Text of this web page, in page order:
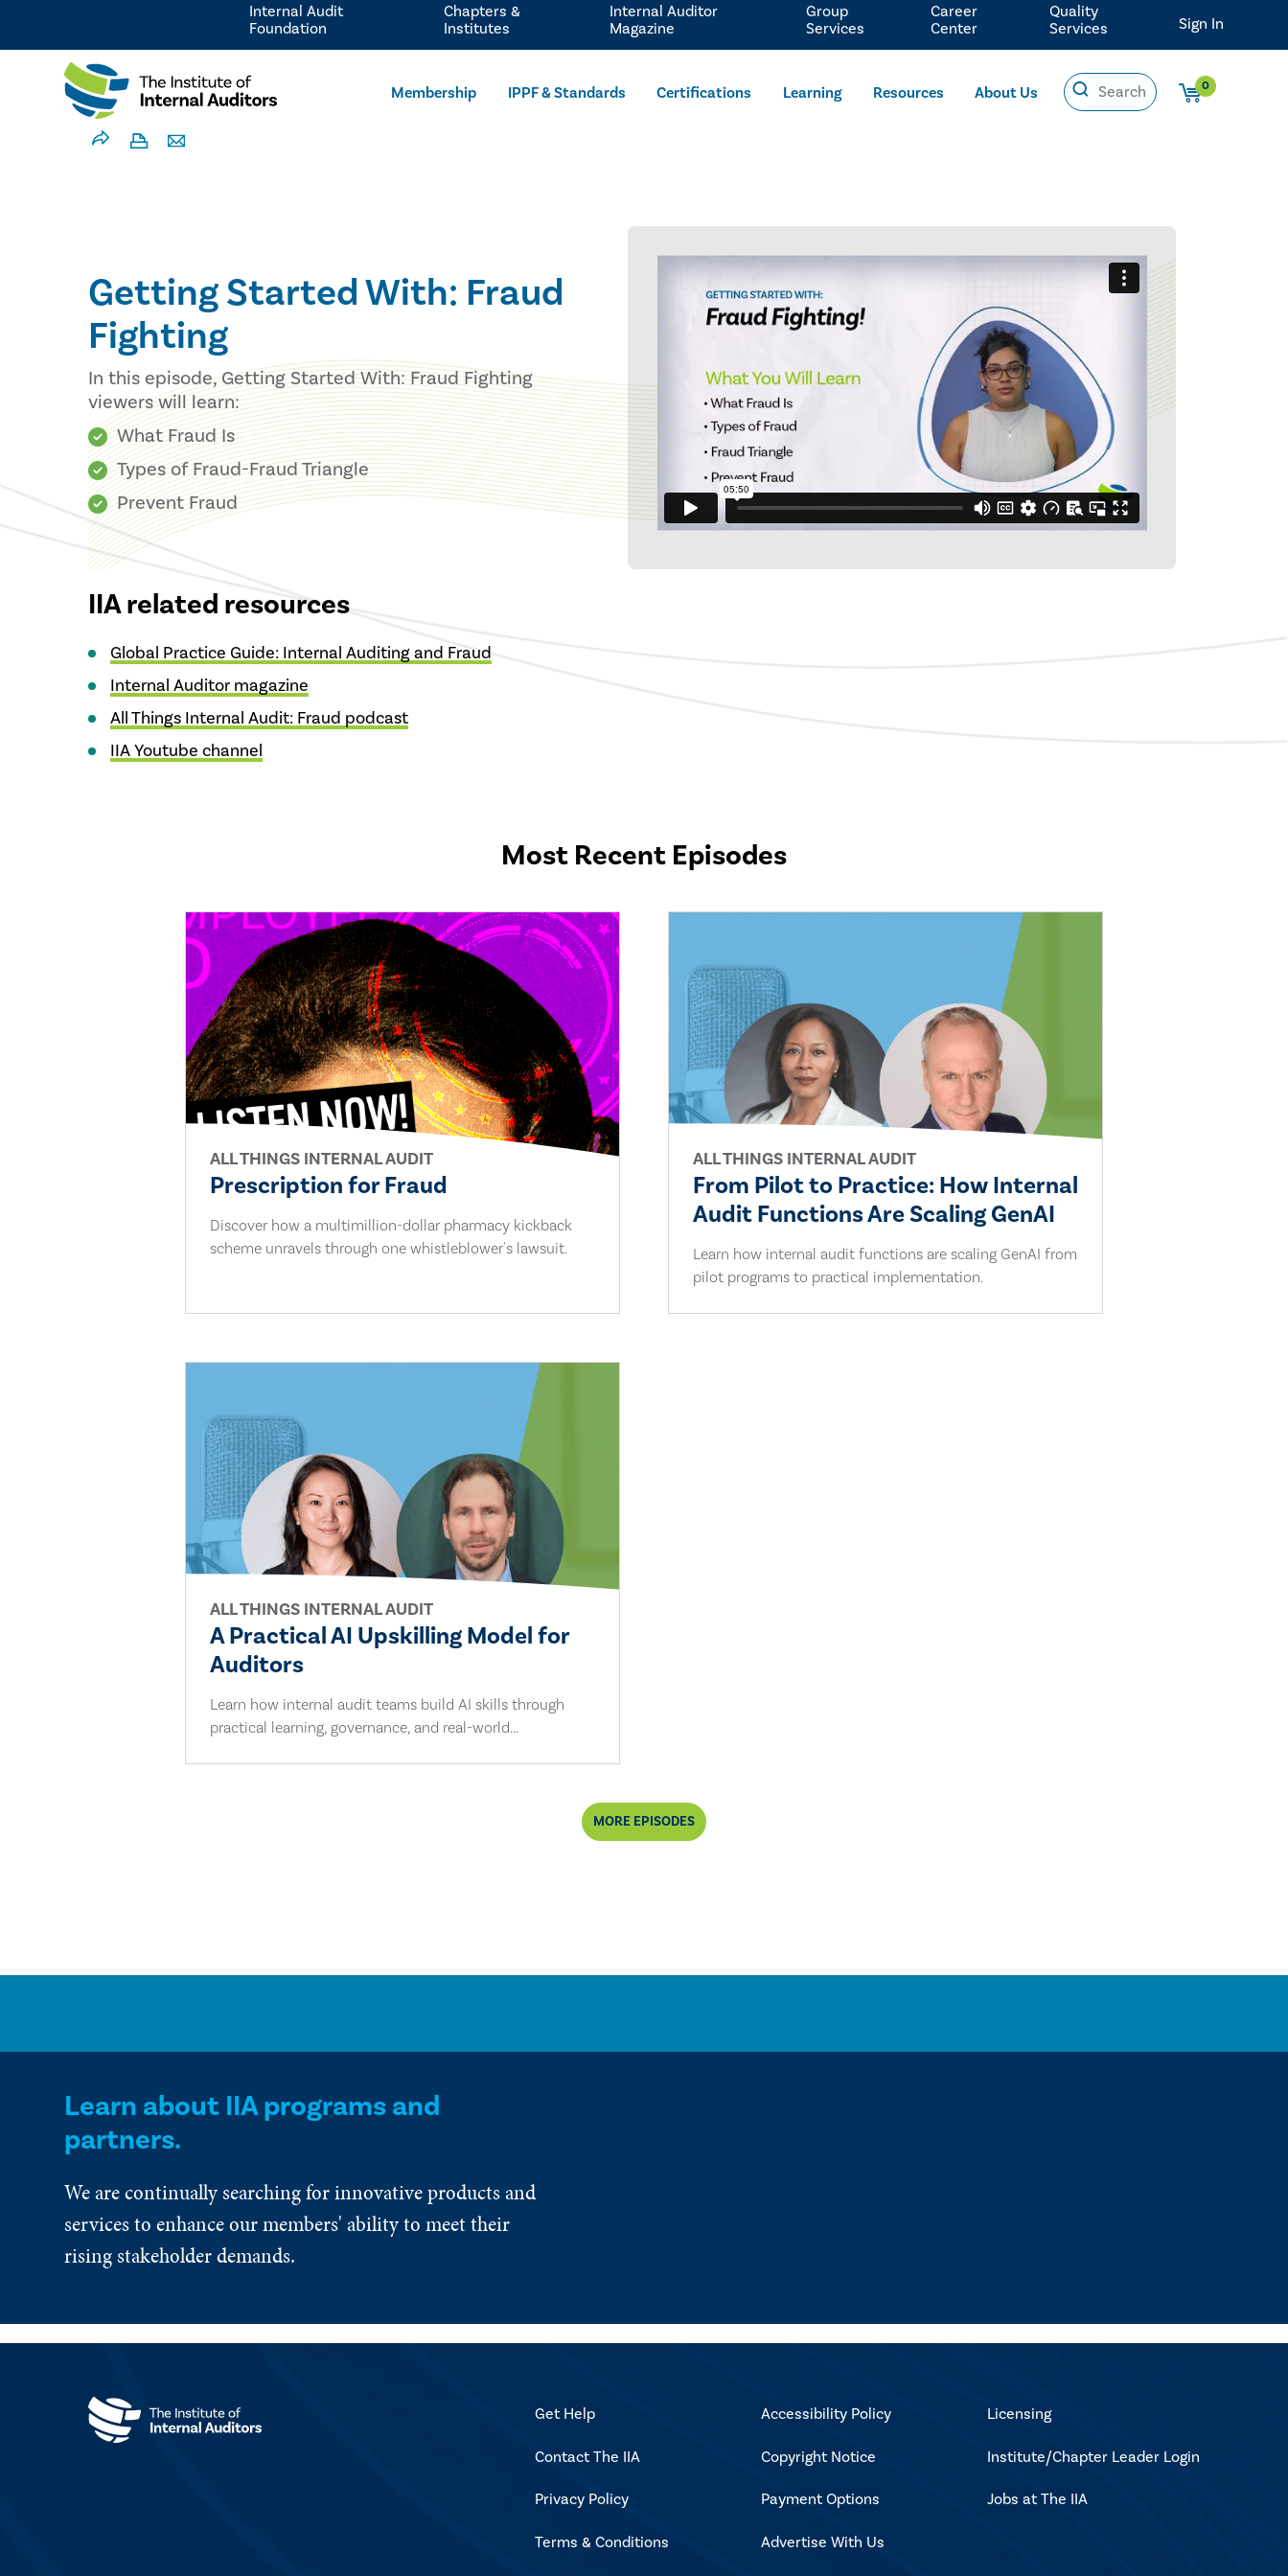
Membership IPPF & Standards Certifications Learning Resources About Us 0
Internal Audit
Foundation
Chapters &
Institutes
Internal Auditor
Magazine
Group
Services
Career
Center
Quality
Services
Sign In
Getting Started With: Fraud
Fighting
In this episode, Getting Started With: Fraud Fighting
viewers will learn:
What Fraud Is
Types of Fraud-Fraud Triangle
Prevent Fraud
IIA related resources
Global Practice Guide: Internal Auditing and Fraud
Internal Auditor magazine
All Things Internal Audit: Fraud podcast
IIA Youtube channel
Most Recent Episodes
ALL THINGS INTERNAL AUDIT
Prescription for Fraud
Discover how a multimillion-dollar pharmacy kickback
scheme unravels through one whistleblower's lawsuit.
ALL THINGS INTERNAL AUDIT
From Pilot to Practice: How Internal
Audit Functions Are Scaling GenAI
Learn how internal audit functions are scaling GenAI from
pilot programs to practical implementation.
ALL THINGS INTERNAL AUDIT
A Practical AI Upskilling Model for
Auditors
Learn how internal audit teams build AI skills through
practical learning, governance, and real-world...
MORE EPISODES
Learn about IIA programs and
partners.
We are continually searching for innovative products and
services to enhance our members' ability to meet their
rising stakeholder demands.
Get Help
Contact The IIA
Privacy Policy
Terms & Conditions
Accessibility Policy
Copyright Notice
Payment Options
Advertise With Us
Licensing
Institute/Chapter Leader Login
Jobs at The IIA